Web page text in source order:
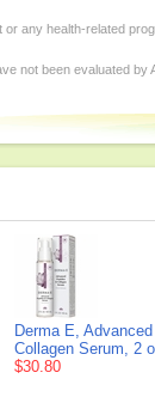
any health-related
not been evaluated by
Derma E,
Collagen Serum, 2
$30.80